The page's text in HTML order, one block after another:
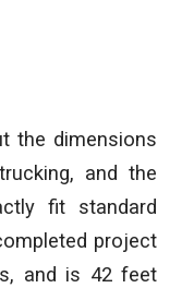
the dimensions
and the
fit standard
project
and is 42 feet